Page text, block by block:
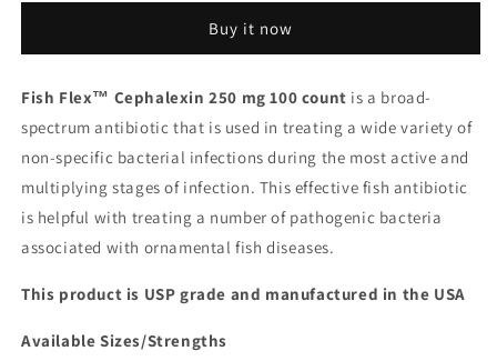
250
100
count
Cephalexin
250
100
count
Buy it now
Fish Flex™ Cephalexin 250 mg 100 count is a broad-
spectrum antibiotic that is used in treating a wide variety of
non-specific bacterial infections during the most active and
multiplying stages of infection. This effective fish antibiotic
is helpful with treating a number of pathogenic bacteria
associated with ornamental fish diseases.
This product is USP grade and manufactured in the USA
Available Sizes/Strengths